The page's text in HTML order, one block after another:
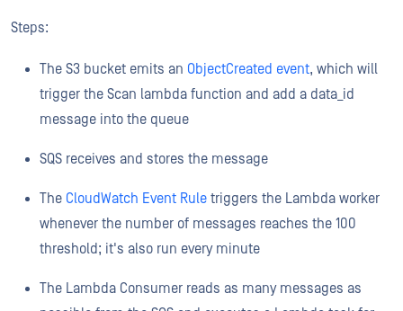
Steps:
The S3 bucket emits an ObjectCreated event, which will
trigger the Scan lambda function and add a data_id
message into the queue
SQS receives and stores the message
The CloudWatch Event Rule triggers the Lambda worker
whenever the number of messages reaches the 100
threshold; it's also run every minute
The Lambda Consumer reads as many messages as